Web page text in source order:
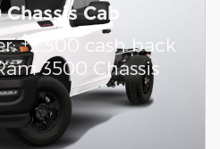
Cab
$2,500 cash back
3500 Chassis